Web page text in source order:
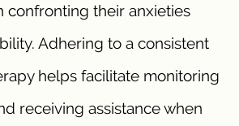
confronting their anxieties
Adhering to a consistent
helps facilitate monitoring
receiving assistance when